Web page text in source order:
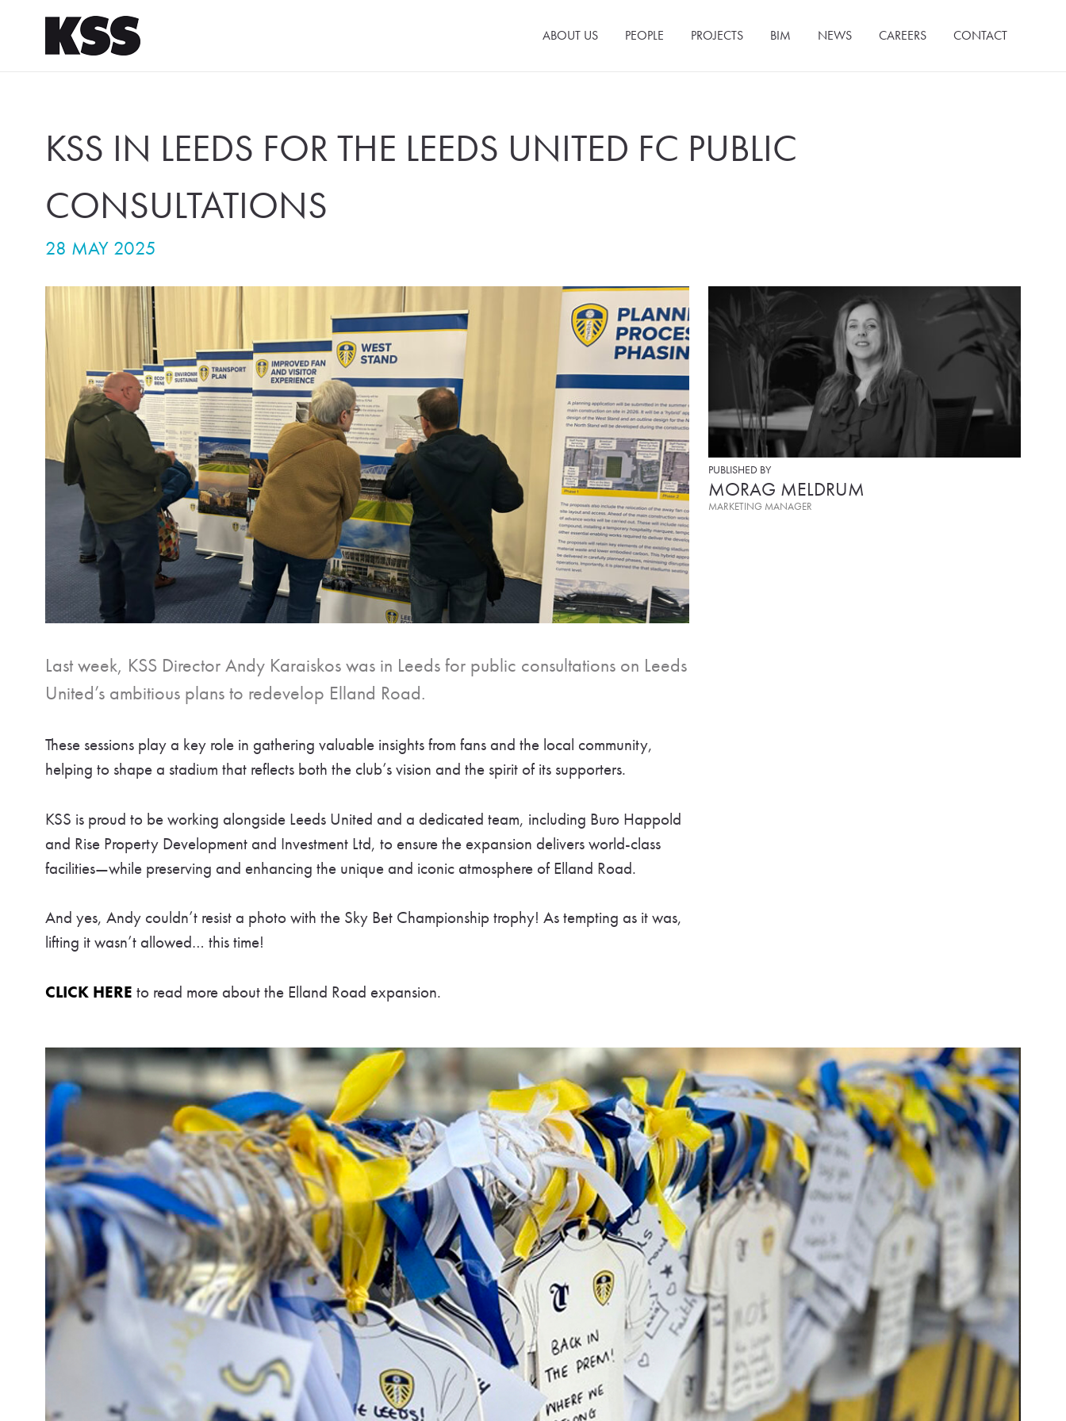
ABOUT US PEOPLE PROJECTS BIM NEWS CAREERS CONTACT
KSS IN LEEDS FOR THE LEEDS UNITED FC PUBLIC
CONSULTATIONS
28 MAY 2025
Last week, KSS Director Andy Karaiskos was in Leeds for public consultations on Leeds
United’s ambitious plans to redevelop Elland Road.
These sessions play a key role in gathering valuable insights from fans and the local community,
helping to shape a stadium that reflects both the club’s vision and the spirit of its supporters.
KSS is proud to be working alongside Leeds United and a dedicated team, including Buro Happold
and Rise Property Development and Investment Ltd, to ensure the expansion delivers world-class
facilities—while preserving and enhancing the unique and iconic atmosphere of Elland Road.
And yes, Andy couldn’t resist a photo with the Sky Bet Championship trophy! As tempting as it was,
lifting it wasn’t allowed… this time!
CLICK HERE to read more about the Elland Road expansion.
PUBLISHED BY
MORAG MELDRUM
MARKETING MANAGER